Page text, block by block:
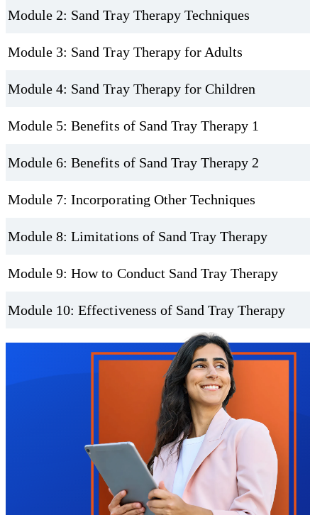
Module 2: Sand Tray Therapy Techniques
Module 3: Sand Tray Therapy for Adults
Module 4: Sand Tray Therapy for Children
Module 5: Benefits of Sand Tray Therapy 1
Module 6: Benefits of Sand Tray Therapy 2
Module 7: Incorporating Other Techniques
Module 8: Limitations of Sand Tray Therapy
Module 9: How to Conduct Sand Tray Therapy
Module 10: Effectiveness of Sand Tray Therapy